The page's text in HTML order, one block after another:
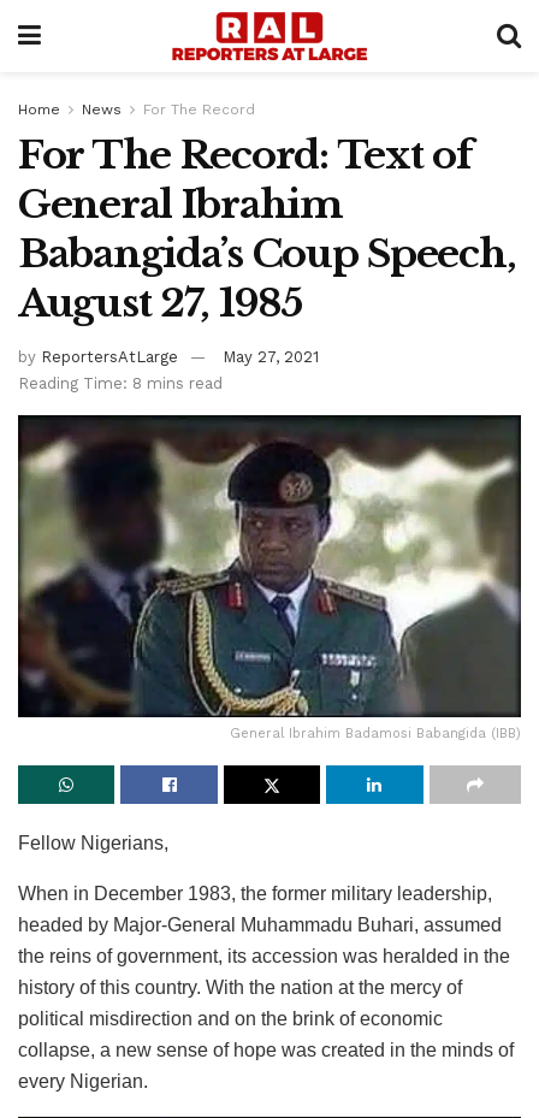
Home News For The Record
For The Record: Text of
General Ibrahim
Babangida’s Coup Speech,
August 27, 1985
by ReportersAtLarge
May 27, 2021
Reading Time: 8 mins read
General Ibrahim Badamosi Babangida (IBB)
Fellow Nigerians,
When in December 1983, the former military leadership,
headed by Major-General Muhammadu Buhari, assumed
the reins of government, its accession was heralded in the
history of this country. With the nation at the mercy of
political misdirection and on the brink of economic
collapse, a new sense of hope was created in the minds of
every Nigerian.